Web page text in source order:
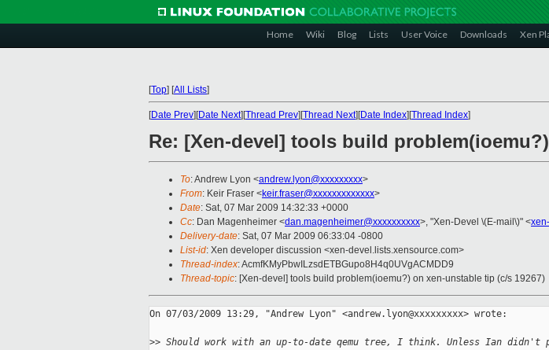
Home Wiki Blog Lists User Voice Downloads Xen
[Top] [All Lists]
[Date Prev][Date Next][Thread Prev][Thread Next][Date Index][Thread Index]
Re: [Xen-devel] tools build
To: Andrew Lyon <andrew.lyon@xxxxxxxxx>
From: Keir Fraser <keir.fraser@xxxxxxxxxxxxx>
Date: Sat, 07 Mar 2009 14:32:33 +0000
Cc: Dan Magenheimer <dan.magenheimer@xxxxxxxxxx>, "Xen-Devel \(E-mail\)" <
Delivery-date: Sat, 07 Mar 2009 06:33:04 -0800
List-id: Xen developer discussion <xen-devel.lists.xensource.com>
Thread-index: AcmfKMyPbwILzsdETBGupo8H4q0UVgACMDD9
Thread-topic: [Xen-devel] tools build problem(ioemu?) on xen-unstable tip (c/s 19267)
On 07/03/2009 13:29, "Andrew Lyon" <andrew.lyon@xxxxxxxxx> wrote:
>> Should work with an up-to-date qemu tree, I think. Unless Ian didn't